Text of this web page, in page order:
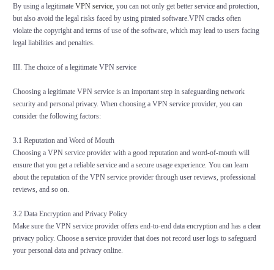
By using a legitimate VPN service, you can not only get better service and protection,
but also avoid the legal risks faced by using pirated software.VPN cracks often
violate the copyright and terms of use of the software, which may lead to users facing
legal liabilities and penalties.
III. The choice of a legitimate VPN service
Choosing a legitimate VPN service is an important step in safeguarding network
security and personal privacy. When choosing a VPN service provider, you can
consider the following factors:
3.1 Reputation and Word of Mouth
Choosing a VPN service provider with a good reputation and word-of-mouth will
ensure that you get a reliable service and a secure usage experience. You can learn
about the reputation of the VPN service provider through user reviews, professional
reviews, and so on.
3.2 Data Encryption and Privacy Policy
Make sure the VPN service provider offers end-to-end data encryption and has a clear
privacy policy. Choose a service provider that does not record user logs to safeguard
your personal data and privacy online.